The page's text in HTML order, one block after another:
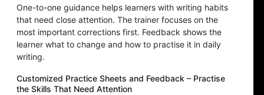
One-to-one guidance helps learners with writing habits
that need close attention. The trainer focuses on the
most important corrections first. Feedback shows the
learner what to change and how to practise it in daily
writing.
Customized Practice Sheets and Feedback – Practise
the Skills That Need Attention